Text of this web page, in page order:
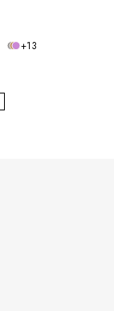
+13